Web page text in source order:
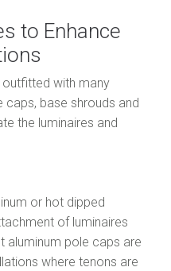
to Enhance
with many
base shrouds and
the luminaires and
or hot dipped
of luminaires
aluminum pole caps are
where tenons are